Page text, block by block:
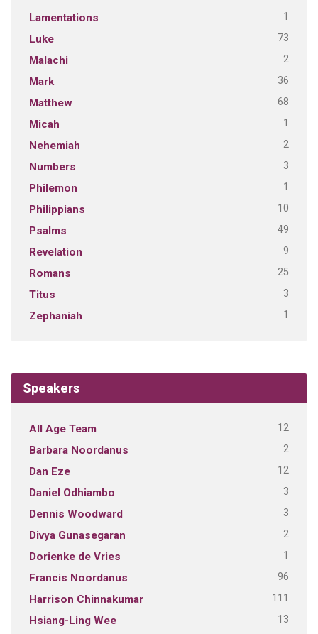
Lamentations 1
Luke 73
Malachi 2
Mark 36
Matthew 68
Micah 1
Nehemiah 2
Numbers 3
Philemon 1
Philippians 10
Psalms 49
Revelation 9
Romans 25
Titus 3
Zephaniah 1
Speakers
All Age Team 12
Barbara Noordanus 2
Dan Eze 12
Daniel Odhiambo 3
Dennis Woodward 3
Divya Gunasegaran 2
Dorienke de Vries 1
Francis Noordanus 96
Harrison Chinnakumar 111
Hsiang-Ling Wee 13